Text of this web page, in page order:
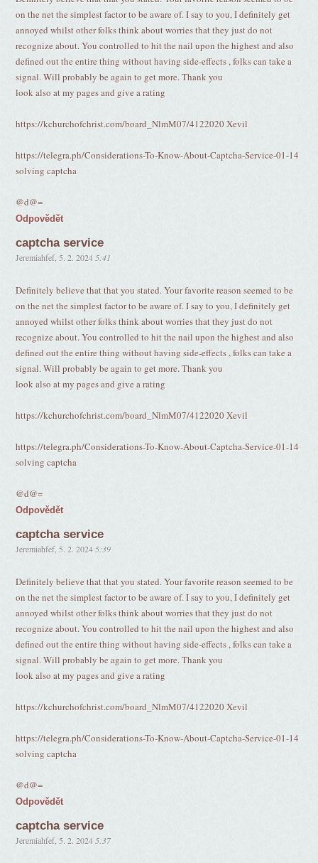
on the net the simplest factor to be aware of. I say to you, I definitely get
annoyed whilst other folks think about worries that they just do not
recognize about. You controlled to hit the nail upon the highest and also
defined out the entire thing without having side-effects , folks can take a
signal. Will probably be again to get more. Thank you
look also at my pages and give a rating
https://kchurchofchrist.com/board_NlmM07/4122020 Xevil
https://telegra.ph/Considerations-To-Know-About-Captcha-Service-01-14
solving captcha
@d@=
Odpovědět
captcha service
Jeremiahfef, 5. 2. 2024 5:41
Definitely believe that that you stated. Your favorite reason seemed to be
on the net the simplest factor to be aware of. I say to you, I definitely get
annoyed whilst other folks think about worries that they just do not
recognize about. You controlled to hit the nail upon the highest and also
defined out the entire thing without having side-effects , folks can take a
signal. Will probably be again to get more. Thank you
look also at my pages and give a rating
https://kchurchofchrist.com/board_NlmM07/4122020 Xevil
https://telegra.ph/Considerations-To-Know-About-Captcha-Service-01-14
solving captcha
@d@=
Odpovědět
captcha service
Jeremiahfef, 5. 2. 2024 5:39
Definitely believe that that you stated. Your favorite reason seemed to be
on the net the simplest factor to be aware of. I say to you, I definitely get
annoyed whilst other folks think about worries that they just do not
recognize about. You controlled to hit the nail upon the highest and also
defined out the entire thing without having side-effects , folks can take a
signal. Will probably be again to get more. Thank you
look also at my pages and give a rating
https://kchurchofchrist.com/board_NlmM07/4122020 Xevil
https://telegra.ph/Considerations-To-Know-About-Captcha-Service-01-14
solving captcha
@d@=
Odpovědět
captcha service
Jeremiahfef, 5. 2. 2024 5:37